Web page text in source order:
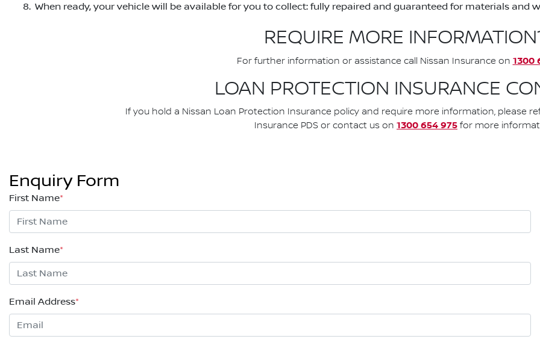
When ready, your vehicle will be available for you to collect: fully repaired and guaranteed for materials and
REQUIRE MORE
For further information or assistance call Nissan Insurance on 1300
LOAN PROTECTION INSURANCE
If you hold a Nissan Loan Protection Insurance policy and require more information, please
Insurance PDS or contact us on 1300 654 975 for more
Enquiry Form
First Name*
Last Name*
Email Address*